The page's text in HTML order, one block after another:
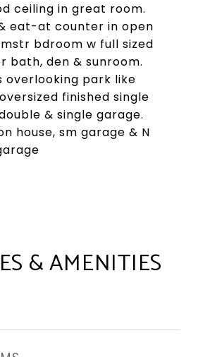
ceiling in great room.
eat-at counter in open
bdroom w full sized
bath, den & sunroom.
overlooking park like
finished single
& single garage.
house, sm garage & N
& AMENITIES